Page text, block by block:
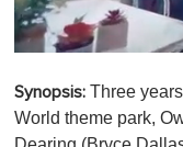
e
c
Synopsis: Three
World theme park,